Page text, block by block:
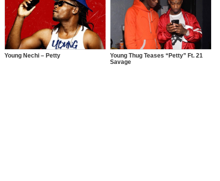
Young Nechi – Petty
Young Thug Teases “Petty” Ft. 21
Savage